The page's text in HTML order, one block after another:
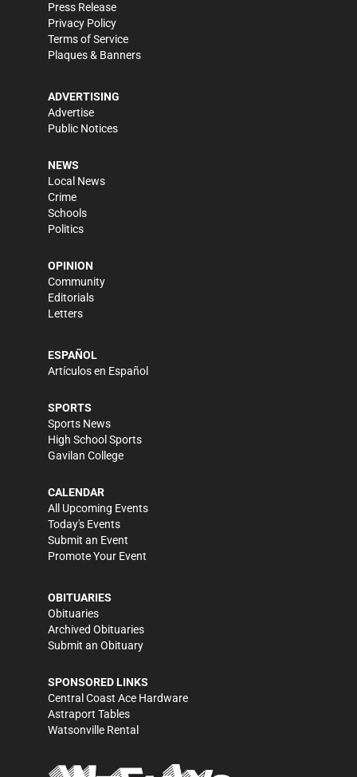
Press Release
Privacy Policy
Terms of Service
Plaques & Banners
ADVERTISING
Advertise
Public Notices
NEWS
Local News
Crime
Schools
Politics
OPINION
Community
Editorials
Letters
ESPAÑOL
Artículos en Español
SPORTS
Sports News
High School Sports
Gavilan College
CALENDAR
All Upcoming Events
Today's Events
Submit an Event
Promote Your Event
OBITUARIES
Obituaries
Archived Obituaries
Submit an Obituary
SPONSORED LINKS
Central Coast Ace Hardware
Astraport Tables
Watsonville Rental